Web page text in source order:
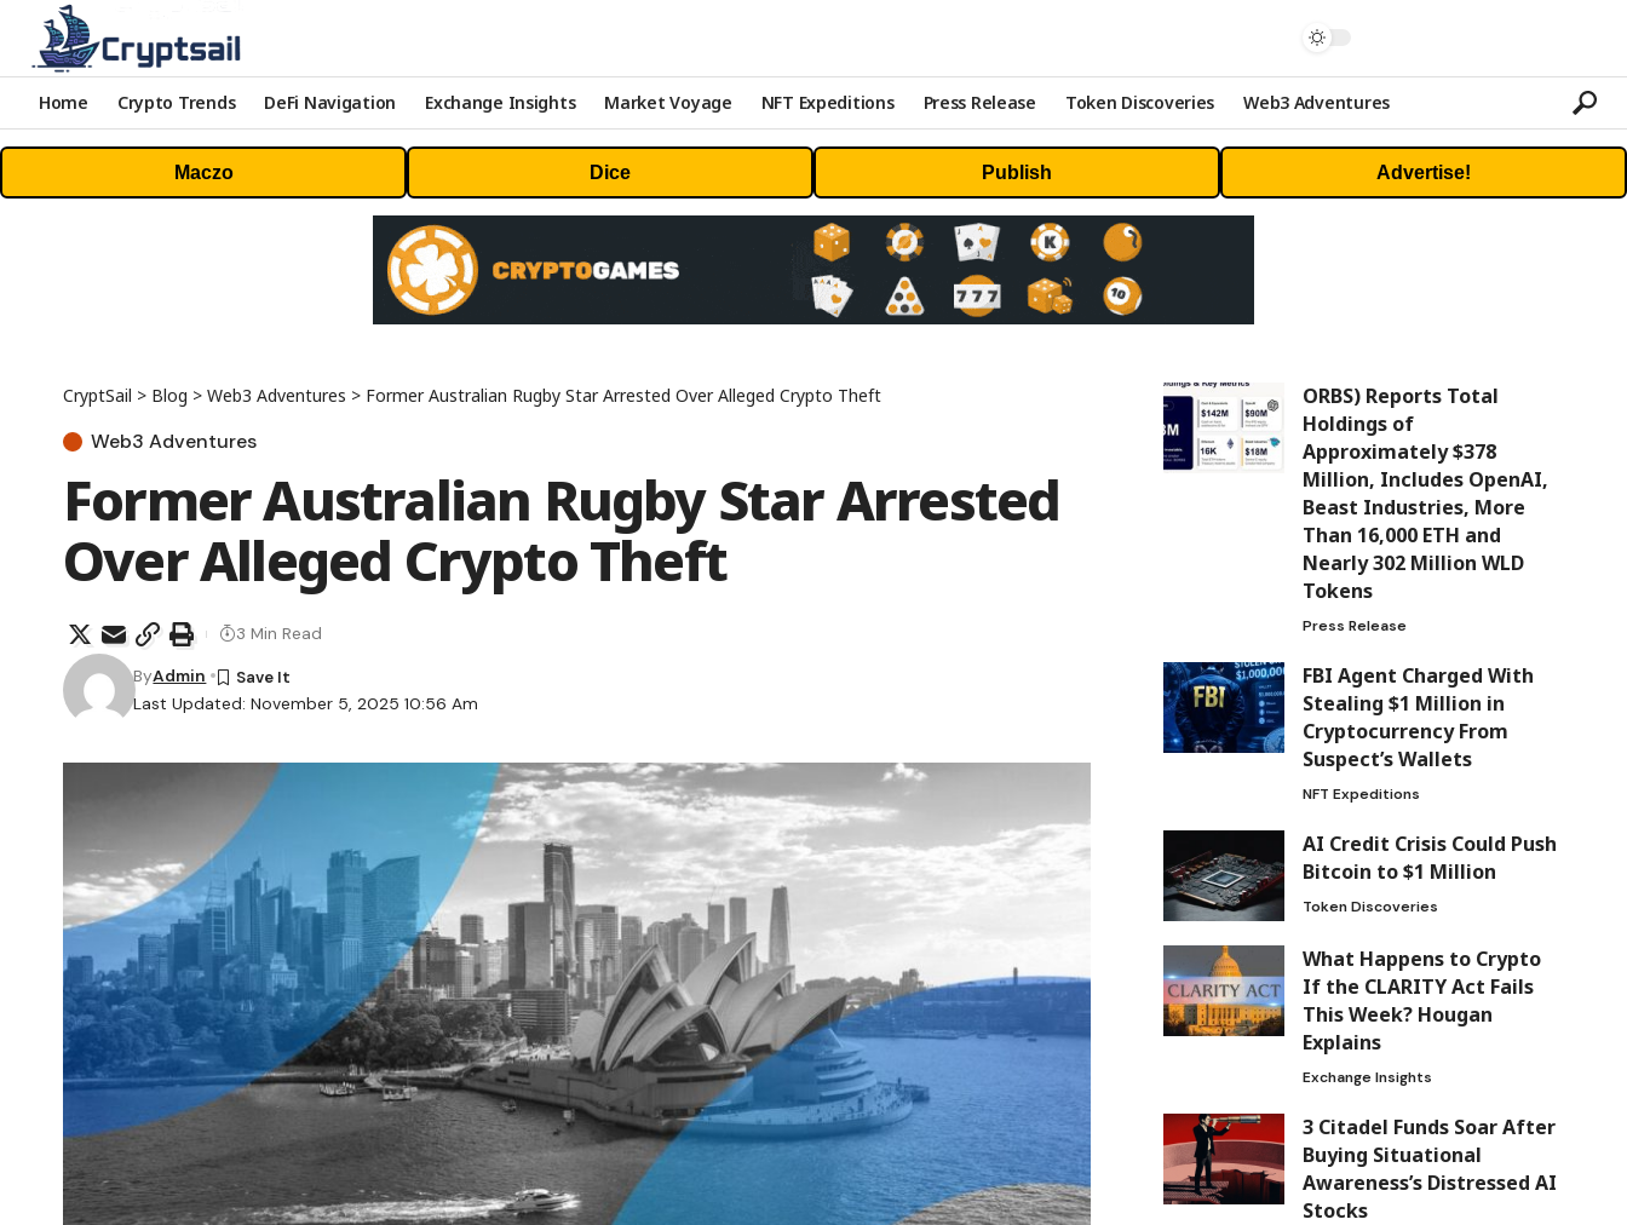
Home Crypto Trends DeFi Navigation Exchange Insights Market Voyage NFT Expeditions Press Release Token Discoveries Web3 Adventures
Maczo Dice Publish Advertise!
CryptSail > Blog > Web3 Adventures > Former Australian Rugby Star Arrested Over Alleged Crypto Theft
Web3 Adventures
Former Australian Rugby Star Arrested
Over Alleged Crypto Theft
Last Updated: November 5, 2025 10:56 Am
ByAdmin
3 Min Read
ORBS) Reports Total
Holdings of
Approximately $378
Million, Includes OpenAI,
Beast Industries, More
Than 16,000 ETH and
Nearly 302 Million WLD
Tokens
Press Release
FBI Agent Charged With
Stealing $1 Million in
Cryptocurrency From
Suspect’s Wallets
NFT Expeditions
AI Credit Crisis Could Push
Bitcoin to $1 Million
Token Discoveries
What Happens to Crypto
If the CLARITY Act Fails
This Week? Hougan
Explains
Exchange Insights
3 Citadel Funds Soar After
Buying Situational
Awareness’s Distressed AI
Stocks